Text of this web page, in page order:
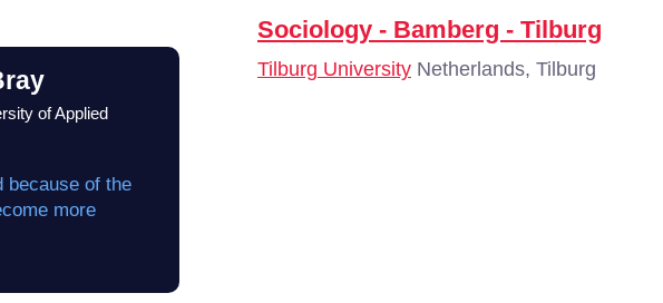
Sociology - Bamberg - Tilburg
Tilburg University Netherlands, Tilburg
of Applied
because of the
more